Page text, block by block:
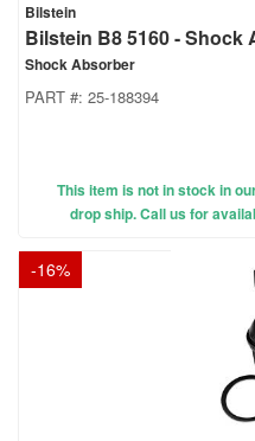
Bilstein
Bilstein B8 5160 - Shock
Shock Absorber
PART #: 25-188394
This item is not in stock in
drop ship. Call us for
-16%